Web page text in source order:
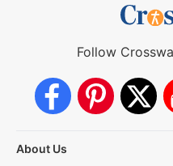
Follow
About Us